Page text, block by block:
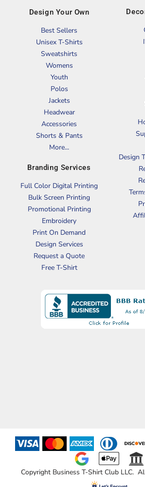
Design Your Own
Best Sellers
Unisex T-Shirts
Sweatshirts
Womens
Youth
Polos
Jackets
Headwear
Accessories
Shorts & Pants
More...
Branding Services
Full Color Digital Printing
Bulk Screen Printing
Promotional Printing
Embroidery
Print On Demand
Design Services
Request a Quote
Free T-Shirt
Design
Copyright Business T-Shirt Club LLC.